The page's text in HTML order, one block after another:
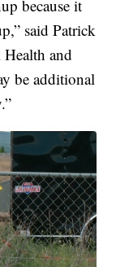
because it
said Patrick
and
be additional